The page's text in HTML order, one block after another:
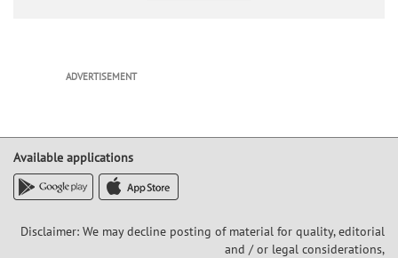
ADVERTISEMENT
Available applications
Disclaimer: We may decline posting of material for quality, editorial
and / or legal considerations,